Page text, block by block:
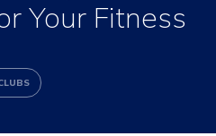
Your Fitness